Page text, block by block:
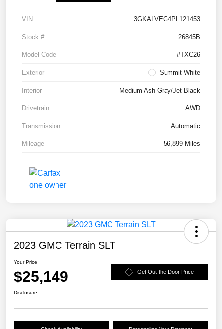
VIN 3GKALVEG4PL121453
Stock # 26845B
Model Code #TXC26
Exterior Summit White
Interior Medium Ash Gray/Jet Black
Drivetrain AWD
Transmission Automatic
Mileage 56,899 Miles
2023 GMC Terrain SLT
Your Price
$25,149 Get Out-the-Door Price
Disclosure